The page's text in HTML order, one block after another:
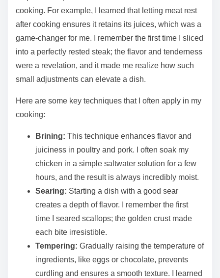
cooking. For example, I learned that letting meat rest
after cooking ensures it retains its juices, which was a
game-changer for me. I remember the first time I sliced
into a perfectly rested steak; the flavor and tenderness
were a revelation, and it made me realize how such
small adjustments can elevate a dish.
Here are some key techniques that I often apply in my
cooking:
Brining: This technique enhances flavor and
juiciness in poultry and pork. I often soak my
chicken in a simple saltwater solution for a few
hours, and the result is always incredibly moist.
Searing: Starting a dish with a good sear
creates a depth of flavor. I remember the first
time I seared scallops; the golden crust made
each bite irresistible.
Tempering: Gradually raising the temperature of
ingredients, like eggs or chocolate, prevents
curdling and ensures a smooth texture. I learned